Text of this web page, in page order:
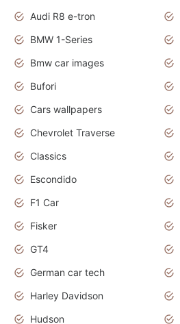
Audi R8 e-tron
BMW 1-Series
Bmw car images
Bufori
Cars wallpapers
Chevrolet Traverse
Classics
Escondido
F1 Car
Fisker
GT4
German car tech
Harley Davidson
Hudson